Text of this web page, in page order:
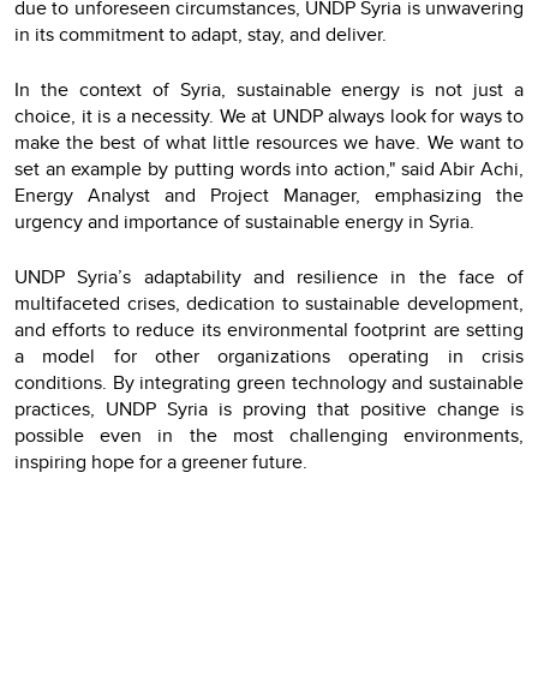
due to unforeseen circumstances, UNDP Syria is unwavering
in its commitment to adapt, stay, and deliver.
In the context of Syria, sustainable energy is not just a
choice, it is a necessity. We at UNDP always look for ways to
make the best of what little resources we have. We want to
set an example by putting words into action," said Abir Achi,
Energy Analyst and Project Manager, emphasizing the
urgency and importance of sustainable energy in Syria.
UNDP Syria’s adaptability and resilience in the face of
multifaceted crises, dedication to sustainable development,
and efforts to reduce its environmental footprint are setting
a model for other organizations operating in crisis
conditions. By integrating green technology and sustainable
practices, UNDP Syria is proving that positive change is
possible even in the most challenging environments,
inspiring hope for a greener future.